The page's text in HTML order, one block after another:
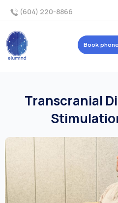
(604) 220-8866
Book
Transcranial